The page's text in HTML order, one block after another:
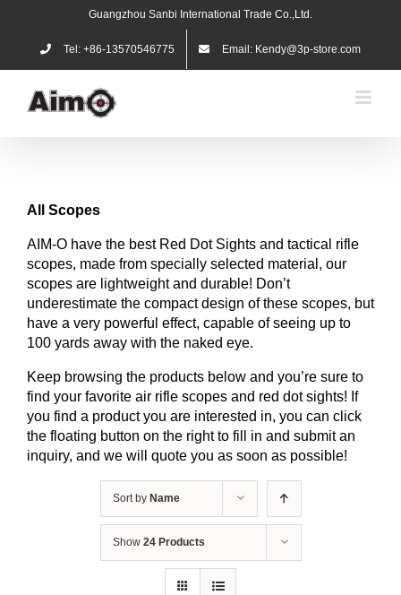
content
Guangzhou Sanbi International Trade Co.,Ltd.
Tel: +86-13570546775 Email: Kendy@3p-store.com
All Scopes
AIM-O have the best Red Dot Sights and tactical rifle
scopes, made from specially selected material, our
scopes are lightweight and durable! Don’t
underestimate the compact design of these scopes, but
have a very powerful effect, capable of seeing up to
100 yards away with the naked eye.
Keep browsing the products below and you’re sure to
find your favorite air rifle scopes and red dot sights! If
you find a product you are interested in, you can click
the floating button on the right to fill in and submit an
inquiry, and we will quote you as soon as possible!
Sort by Name
Show 24 Products